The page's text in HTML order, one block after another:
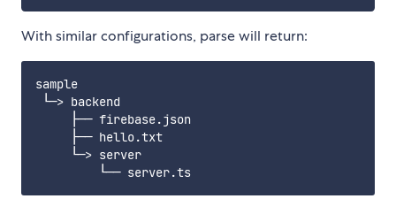
With similar configurations, parse will return:
sample
└─> backend
     ├── firebase.json
     ├── hello.txt
     └─> server